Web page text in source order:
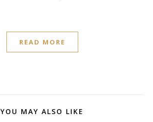
READ MORE
YOU MAY ALSO LIKE